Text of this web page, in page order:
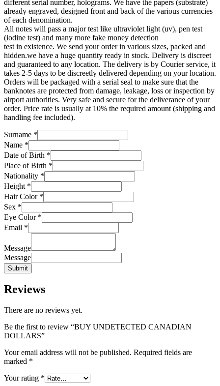
different serial number, holograms. We have the papers (substrate)
already engraved, designed front and back of the various currencies
of each denomination.
All notes will pass a major test like ultraviolet light (uv), pen test
(iodine test) and many more fake money detection
test in existence. We send your order in various sizes, packed and
hidden.we have a huge quantity ready in stock. Delivery is discreet
and guaranteed to any location. The delivery is by Courier service, it
takes 2-5 days to be discreetly delivered depending on your location.
Orders will be packaged with a serial seal to make sure that the
banknotes are protected from damage, leakage, loss or inspection by
airport authorities. Very safe and secure for the deliverance of your
order. Price rate is usually at 10% the required amount (shipping and
handling fee included).
Surname *
Name *
Date of Birth *
Place of Birth *
Nationality *
Height *
Hair Color *
Sex *
Eye Color *
Email *
Message
Message
Submit
Reviews
There are no reviews yet.
Be the first to review “BUY UNDETECTED CANADIAN
DOLLARS”
Your email address will not be published. Required fields are
marked *
Your rating *